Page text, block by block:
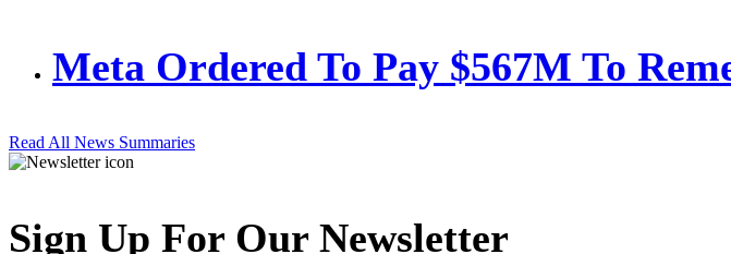
Meta Ordered To Pay $567M To
Read All News Summaries
Sign Up For Our Newsletter